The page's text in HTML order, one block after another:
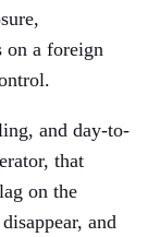
on a foreign
and day-to-
that
on the
and